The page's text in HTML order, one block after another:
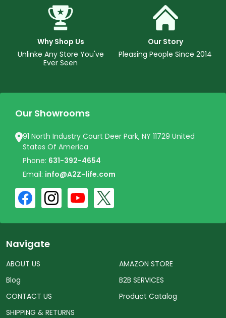
Why Shop Us
Unlinke Any Store You've
Ever Seen
Our Story
Pleasing People Since 2014
Our Showrooms
91 North Industry Court Deer Park, NY 11729 United
States Of America
Phone: 631-392-4654
Email: info@A2Z-life.com
Navigate
ABOUT US
Blog
CONTACT US
SHIPPING & RETURNS
AMAZON STORE
B2B SERVICES
Product Catalog